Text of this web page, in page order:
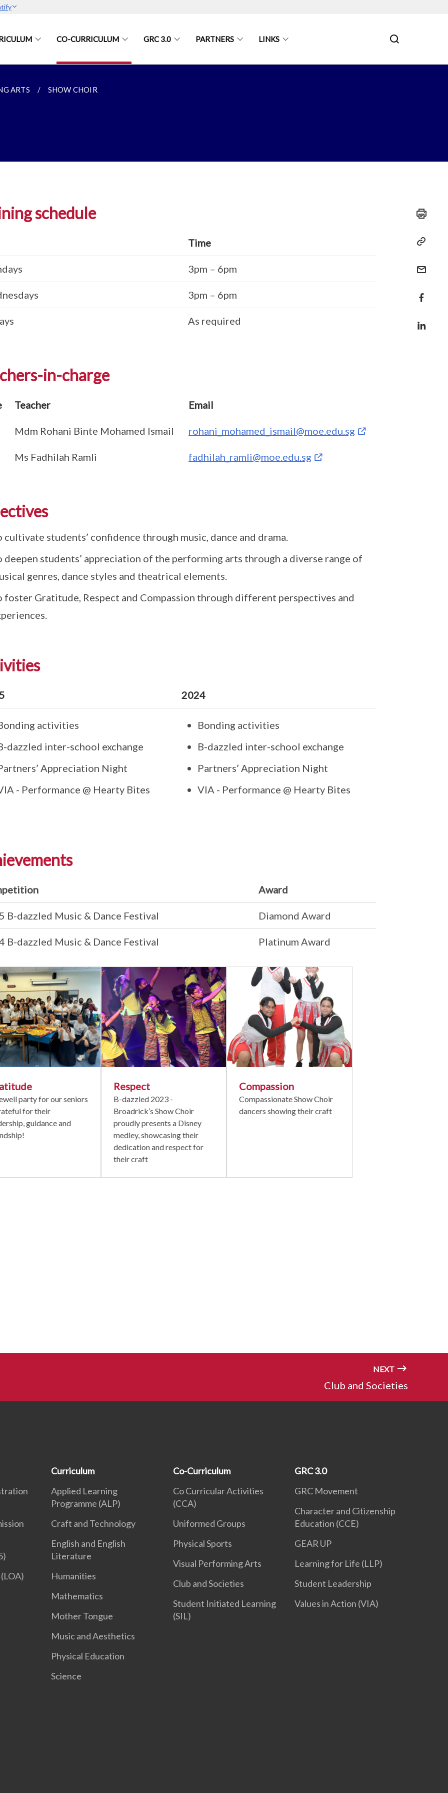
CO-CURRICULUM GRC 3.0 PARTNERS LINKS
ARTS SHOW CHOIR
schedule
Time
3pm – 6pm
3pm – 6pm
As required
in-charge
Teacher Email
Mdm Rohani Binte Mohamed Ismail rohani_mohamed_ismail@moe.edu.sg
Ms Fadhilah Ramli fadhilah_ramli@moe.edu.sg
cultivate students’ confidence through music, dance and drama.
deepen students’ appreciation of the performing arts through a diverse range of
genres, dance styles and theatrical elements.
foster Gratitude, Respect and Compassion through different perspectives and
2024
activities
dazzled inter-school exchange
Appreciation Night
- Performance @ Hearty Bites
Bonding activities
B-dazzled inter-school exchange
Partners’ Appreciation Night
VIA - Performance @ Hearty Bites
Award
B-dazzled Music & Dance Festival Diamond Award
B-dazzled Music & Dance Festival Platinum Award
party for our seniors
for their
guidance and
Respect
B-dazzled 2023 -
Broadrick’s Show Choir
proudly presents a Disney
medley, showcasing their
dedication and respect for
their craft
Compassion
Compassionate Show Choir
dancers showing their craft
NEXT
Club and Societies
Curriculum
Applied Learning
Programme (ALP)
Craft and Technology
English and English
Literature
Humanities
Mathematics
Mother Tongue
Music and Aesthetics
Physical Education
Science
Co-Curriculum
Co Curricular Activities
(CCA)
Uniformed Groups
Physical Sports
Visual Performing Arts
Club and Societies
Student Initiated Learning
(SIL)
GRC 3.0
GRC Movement
Character and Citizenship
Education (CCE)
GEAR UP
Learning for Life (LLP)
Student Leadership
Values in Action (VIA)